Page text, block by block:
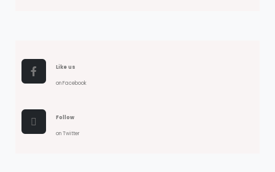
Like us
on Facebook
Follow
on Twitter